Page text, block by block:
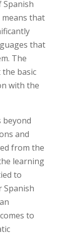
Spanish
that
that
The
basic
with the
beyond
and
from the
learning
to
Spanish
to